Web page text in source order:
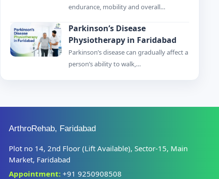
endurance, mobility and overall…
Parkinson’s Disease
Physiotherapy in Faridabad
Parkinson’s disease can gradually affect a
person’s ability to walk,…
ArthroRehab, Faridabad
Plot no 14, 2nd Floor (Lift Available), Sector-15, Main
Market, Faridabad
Appointment: +91 9250908508